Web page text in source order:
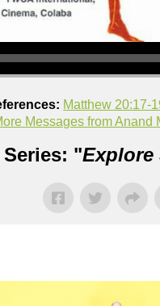
Matthew 20:17-
Messages from Anand
"Explore